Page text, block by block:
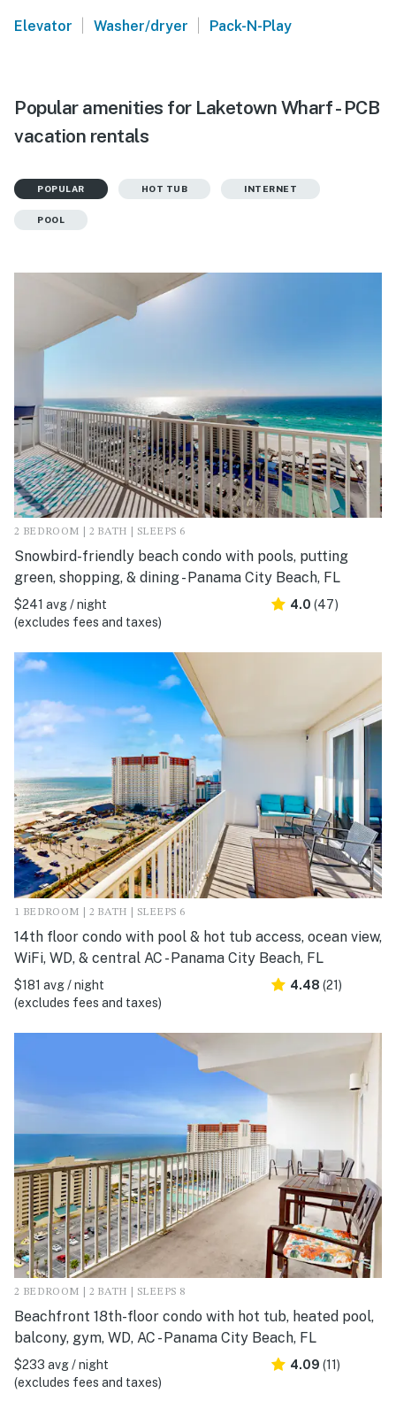
Elevator | Washer/dryer | Pack-N-Play
Popular amenities for Laketown Wharf - PCB
vacation rentals
POPULAR HOT TUB INTERNET
POOL
2 BEDROOM | 2 BATH | SLEEPS 6
Snowbird-friendly beach condo with pools, putting
green, shopping, & dining - Panama City Beach, FL
$241 avg / night
(excludes fees and taxes)
4.0 (47)
1 BEDROOM | 2 BATH | SLEEPS 6
14th floor condo with pool & hot tub access, ocean view,
WiFi, WD, & central AC - Panama City Beach, FL
$181 avg / night
(excludes fees and taxes)
4.48 (21)
2 BEDROOM | 2 BATH | SLEEPS 8
Beachfront 18th-floor condo with hot tub, heated pool,
balcony, gym, WD, AC - Panama City Beach, FL
$233 avg / night
(excludes fees and taxes)
4.09 (11)